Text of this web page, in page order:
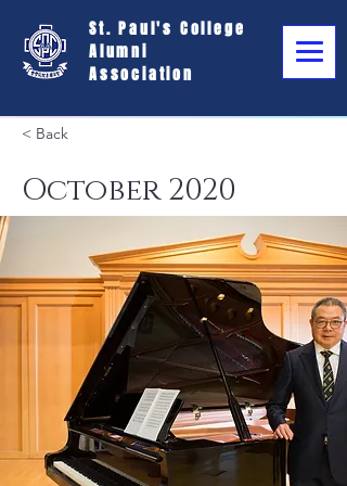
St. Paul's College
Alumni
Association
< Back
October 2020